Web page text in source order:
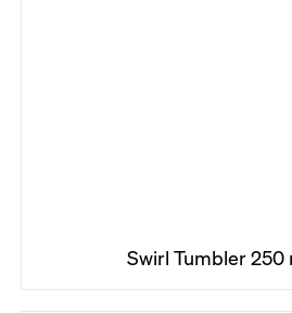
Swirl Tumbler 250